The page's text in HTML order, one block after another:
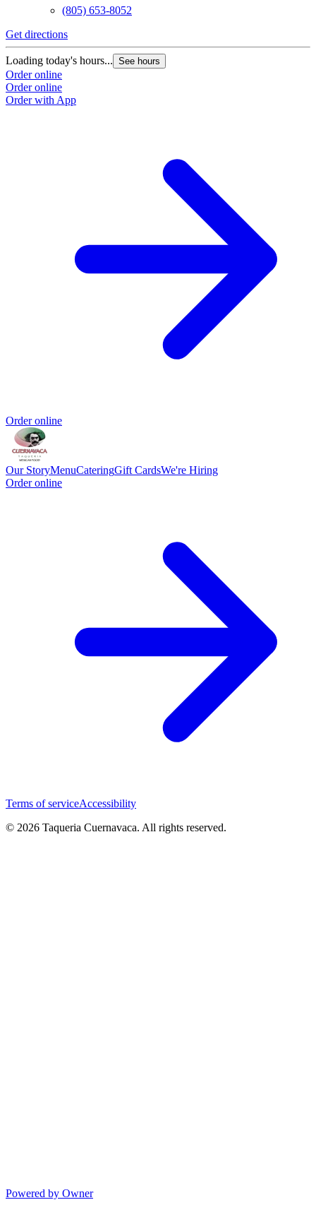
(805) 653-8052
Get directions
Loading today's hours... See hours
Order online
Order online
Order with App
Order online
Our StoryMenuCateringGift CardsWe're Hiring
Order online
Terms of serviceAccessibility
© 2026 Taqueria Cuernavaca. All rights reserved.
Powered by Owner